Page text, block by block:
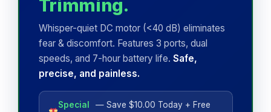
Trimming.
Whisper-quiet DC motor (<40 dB) eliminates
fear & discomfort. Features 3 ports, dual
speeds, and 7-hour battery life. Safe,
precise, and painless.
Special
— Save $10.00 Today + Free